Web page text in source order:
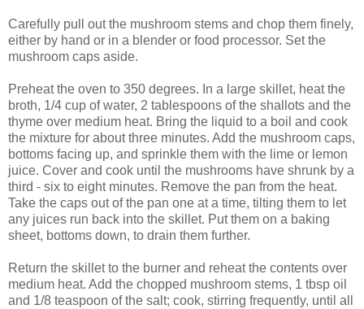
Carefully pull out the mushroom stems and chop them finely,
either by hand or in a blender or food processor. Set the
mushroom caps aside.
Preheat the oven to 350 degrees. In a large skillet, heat the
broth, 1/4 cup of water, 2 tablespoons of the shallots and the
thyme over medium heat. Bring the liquid to a boil and cook
the mixture for about three minutes. Add the mushroom caps,
bottoms facing up, and sprinkle them with the lime or lemon
juice. Cover and cook until the mushrooms have shrunk by a
third - six to eight minutes. Remove the pan from the heat.
Take the caps out of the pan one at a time, tilting them to let
any juices run back into the skillet. Put them on a baking
sheet, bottoms down, to drain them further.
Return the skillet to the burner and reheat the contents over
medium heat. Add the chopped mushroom stems, 1 tbsp oil
and 1/8 teaspoon of the salt; cook, stirring frequently, until all